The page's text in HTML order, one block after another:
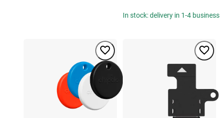
In stock: delivery in 1-4